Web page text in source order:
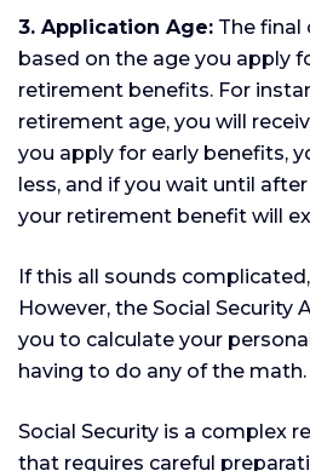
3. Application Age: The final
based on the age you apply
retirement benefits. For
retirement age, you will
you apply for early benefits,
less, and if you wait until
your retirement benefit will
If this all sounds
However, the Social Security
you to calculate your
having to do any of the math.
Social Security is a complex
that requires careful